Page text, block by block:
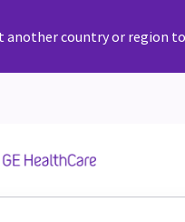
another country or region